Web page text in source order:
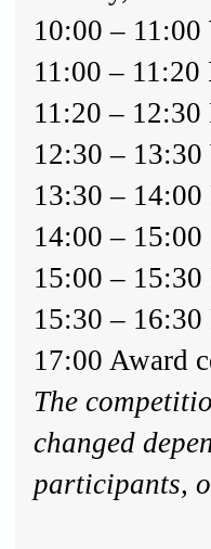
10:00 – 11:00
11:00 – 11:20
11:20 –
12:30 –
13:30 – 14:00
14:00 –
15:00 – 15:30
15:30 –
17:00 Award
The
changed
participants,